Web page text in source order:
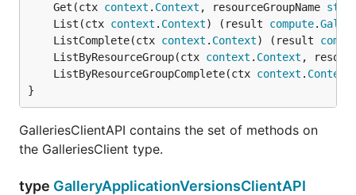
	Get(ctx
context . Context , resourceGroupName
	List(ctx
context . Context) (result compute.
	ListComplete(ctx
context . Context) (result
	ListByResourceGroup(ctx
context . Context ,
	ListByResourceGroupComplete(ctx
context . Context
}
GalleriesClientAPI contains the set of methods on
the GalleriesClient type.
type GalleryApplicationVersionsClientAPI